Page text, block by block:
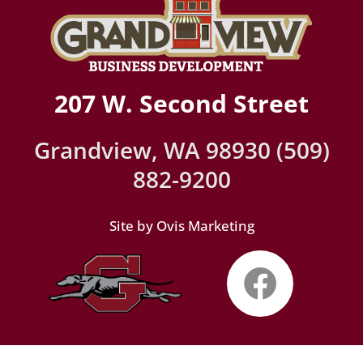
207 W. Second Street
Grandview, WA 98930 (509)
882-9200
Site by Ovis Marketing